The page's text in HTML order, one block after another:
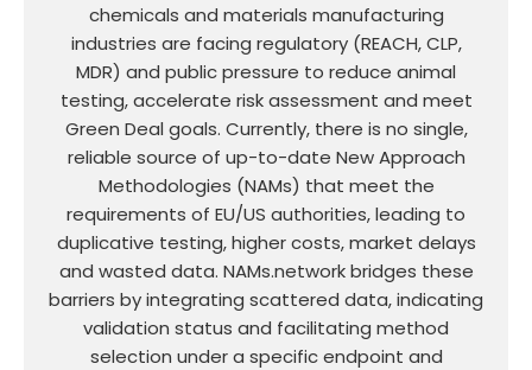
chemicals and materials manufacturing
industries are facing regulatory (REACH, CLP,
MDR) and public pressure to reduce animal
testing, accelerate risk assessment and meet
Green Deal goals. Currently, there is no single,
reliable source of up-to-date New Approach
Methodologies (NAMs) that meet the
requirements of EU/US authorities, leading to
duplicative testing, higher costs, market delays
and wasted data. NAMs.network bridges these
barriers by integrating scattered data, indicating
validation status and facilitating method
selection under a specific endpoint and